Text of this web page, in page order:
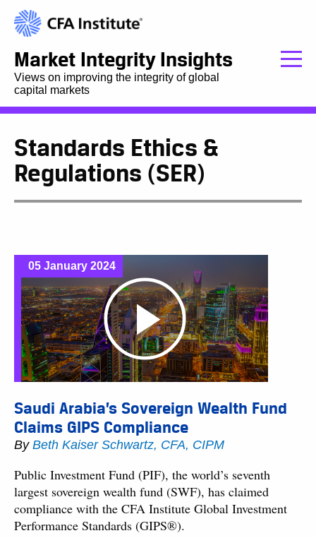
Market Integrity Insights
Views on improving the integrity of global
capital markets
Standards Ethics &
Regulations (SER)
05 January 2024
Saudi Arabia’s Sovereign Wealth Fund
Claims GIPS Compliance
By Beth Kaiser Schwartz, CFA, CIPM
Public Investment Fund (PIF), the world’s seventh
largest sovereign wealth fund (SWF), has claimed
compliance with the CFA Institute Global Investment
Performance Standards (GIPS®).